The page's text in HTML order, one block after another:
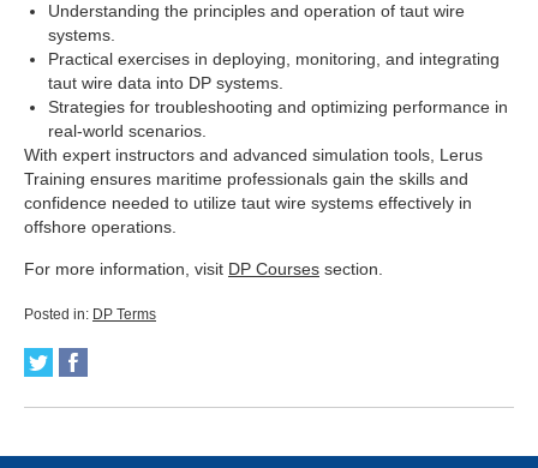
Understanding the principles and operation of taut wire
systems.
Practical exercises in deploying, monitoring, and integrating
taut wire data into DP systems.
Strategies for troubleshooting and optimizing performance in
real-world scenarios.
With expert instructors and advanced simulation tools, Lerus
Training ensures maritime professionals gain the skills and
confidence needed to utilize taut wire systems effectively in
offshore operations.
For more information, visit DP Courses section.
Posted in: DP Terms